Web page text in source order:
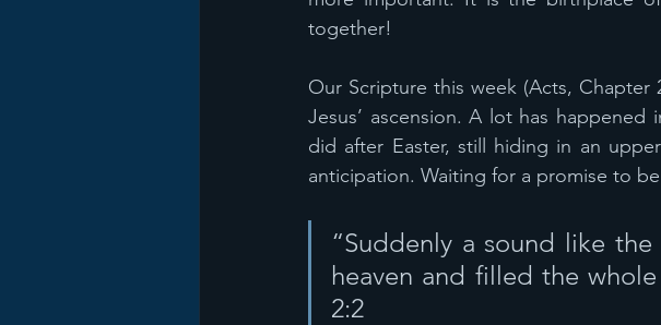
together!
Our Scripture this week (Acts, Chapter
Jesus’ ascension. A lot has
did after Easter, still hiding in an
anticipation. Waiting for a promise to
“Suddenly a sound like
heaven and filled the
2:2